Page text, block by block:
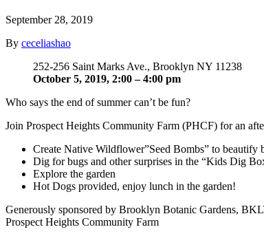
September 28, 2019
By ceceliashao
252-256 Saint Marks Ave., Brooklyn NY 11238
October 5, 2019, 2:00 – 4:00 pm
Who says the end of summer can’t be fun?
Join Prospect Heights Community Farm (PHCF) for an
Create Native Wildflower”Seed Bombs” to beautify
Dig for bugs and other surprises in the “Kids Dig
Explore the garden
Hot Dogs provided, enjoy lunch in the garden!
Generously sponsored by Brooklyn Botanic Gardens,
Prospect Heights Community Farm